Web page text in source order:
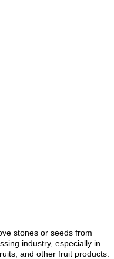
stones or seeds from
industry, especially in
and other fruit products.